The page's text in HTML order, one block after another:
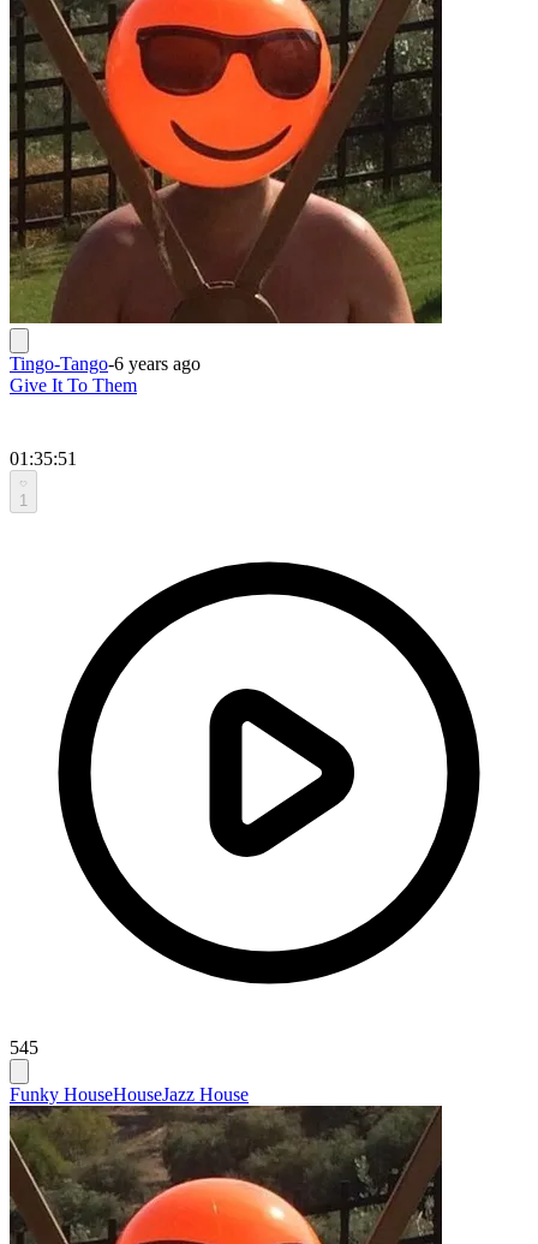
Tingo-Tango-6 years ago
Give It To Them
01:35:51
1
545
Funky HouseHouseJazz House